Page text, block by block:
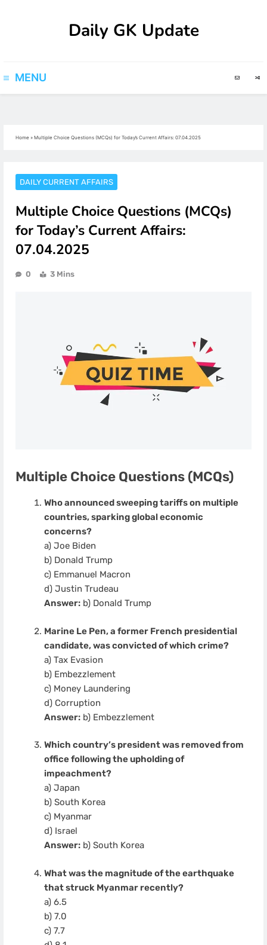
Daily GK Update
MENU
Home » Multiple Choice Questions (MCQs) for Today’s Current Affairs: 07.04.2025
DAILY CURRENT AFFAIRS
Multiple Choice Questions (MCQs)
for Today’s Current Affairs:
07.04.2025
0 3 Mins
Multiple Choice Questions (MCQs)
Who announced sweeping tariffs on multiple
countries, sparking global economic
concerns?
a) Joe Biden
b) Donald Trump
c) Emmanuel Macron
d) Justin Trudeau
Answer:b) Donald Trump
Marine Le Pen, a former French presidential
candidate, was convicted of which crime?
a) Tax Evasion
b) Embezzlement
c) Money Laundering
d) Corruption
Answer:b) Embezzlement
Which country’s president was removed from
office following the upholding of
impeachment?
a) Japan
b) South Korea
c) Myanmar
d) Israel
Answer:b) South Korea
What was the magnitude of the earthquake
that struck Myanmar recently?
a) 6.5
b) 7.0
c) 7.7